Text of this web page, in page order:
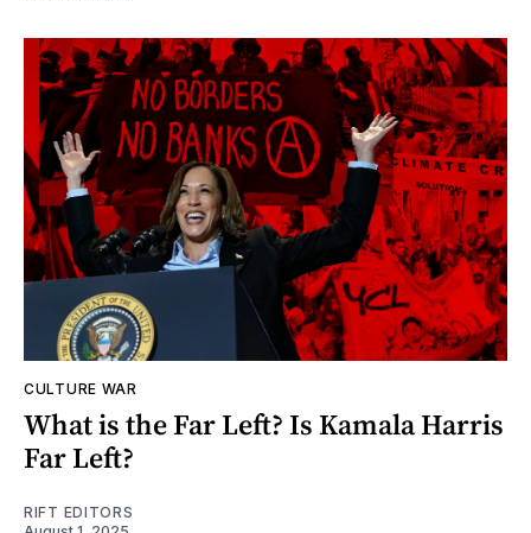
CULTURE WAR
What is the Far Left? Is Kamala Harris
Far Left?
RIFT EDITORS